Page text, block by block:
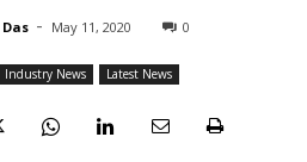
- May 11, 2020 0
Industry News Latest News